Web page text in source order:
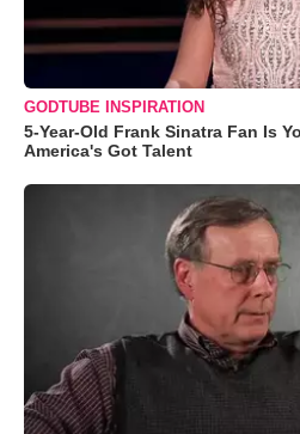
GODTUBE INSPIRATION
5-Year-Old Frank Sinatra Fan Is
America's Got Talent